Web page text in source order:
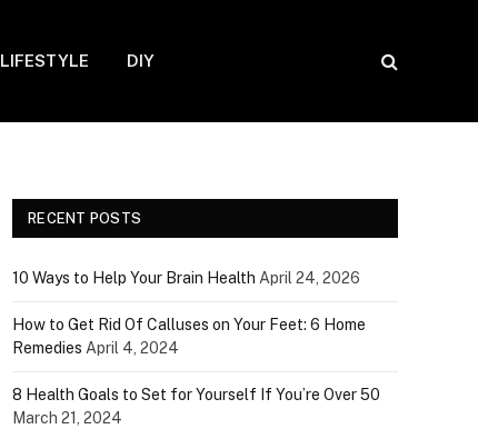
LIFESTYLE DIY
RECENT POSTS
10 Ways to Help Your Brain Health April 24, 2026
How to Get Rid Of Calluses on Your Feet: 6 Home
Remedies April 4, 2024
8 Health Goals to Set for Yourself If You’re Over 50
March 21, 2024